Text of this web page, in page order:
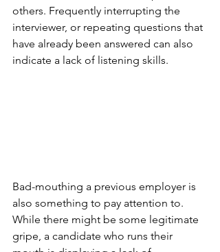
others. Frequently interrupting the
interviewer, or repeating questions that
have already been answered can also
indicate a lack of listening skills.
Bad-mouthing a previous employer is
also something to pay attention to.
While there might be some legitimate
gripe, a candidate who runs their